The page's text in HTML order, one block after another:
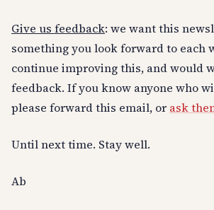
Give us feedback: we want this
something you look forward to each
continue improving this, and would
feedback. If you know anyone who
please forward this email, or ask
Until next time. Stay well.
Ab